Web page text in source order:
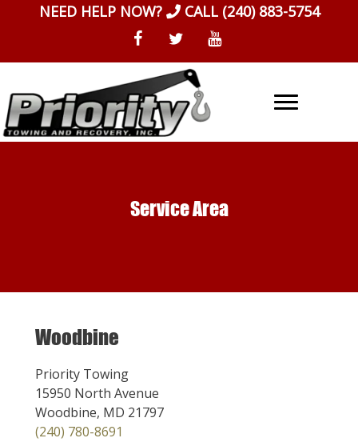
NEED HELP NOW? CALL (240) 883-5754
Service Area
Woodbine
Priority Towing
15950 North Avenue
Woodbine, MD 21797
(240) 780-8691